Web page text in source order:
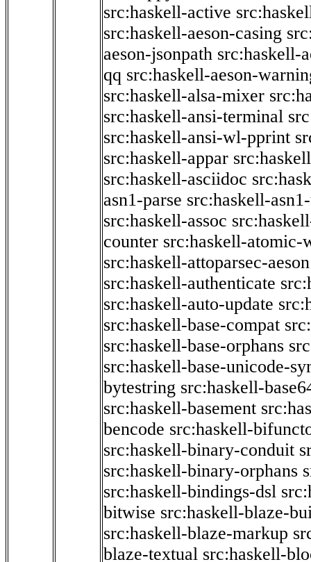
src:haskell-active
src:haskell-aeson-casing
aeson-jsonpath src:haskell-
qq src:haskell-aeson-
src:haskell-alsa-mixer
src:haskell-ansi-terminal
src:haskell-ansi-wl-pprint
src:haskell-appar
src:haskell-asciidoc
asn1-parse src:haskell-
src:haskell-assoc
counter src:haskell-atomic-
src:haskell-attoparsec-aeson
src:haskell-authenticate
src:haskell-auto-update
src:haskell-base-compat
src:haskell-base-orphans
src:haskell-base-unicode-
bytestring src:haskell-
src:haskell-basement
bencode src:haskell-
src:haskell-binary-conduit
src:haskell-binary-orphans
src:haskell-bindings-dsl
bitwise src:haskell-blaze-
src:haskell-blaze-markup
blaze-textual src:haskell-